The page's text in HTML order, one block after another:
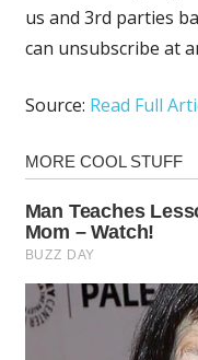
us and 3rd parties
can unsubscribe at
Source: Read Full